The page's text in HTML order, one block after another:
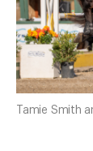
Tamie Smith